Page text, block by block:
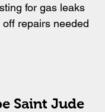
for gas leaks
repairs needed
Saint Jude